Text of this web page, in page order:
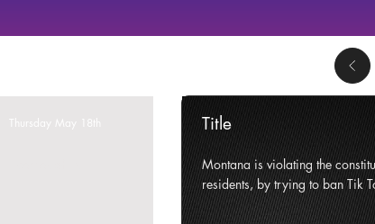
Thursday May 18th Title
Montana is violating the
residents, by trying to ban Tik